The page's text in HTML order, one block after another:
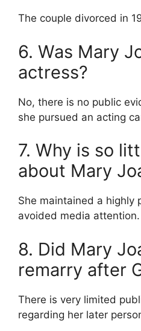
The couple divorced in
6. Was Mary
actress?
No, there is no public
she pursued an acting
7. Why is so
about Mary
She maintained a highly
avoided media attention.
8. Did Mary
remarry after
There is very limited
regarding her later